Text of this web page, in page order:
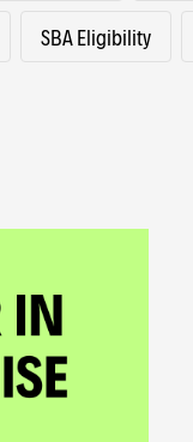
SBA Eligibility